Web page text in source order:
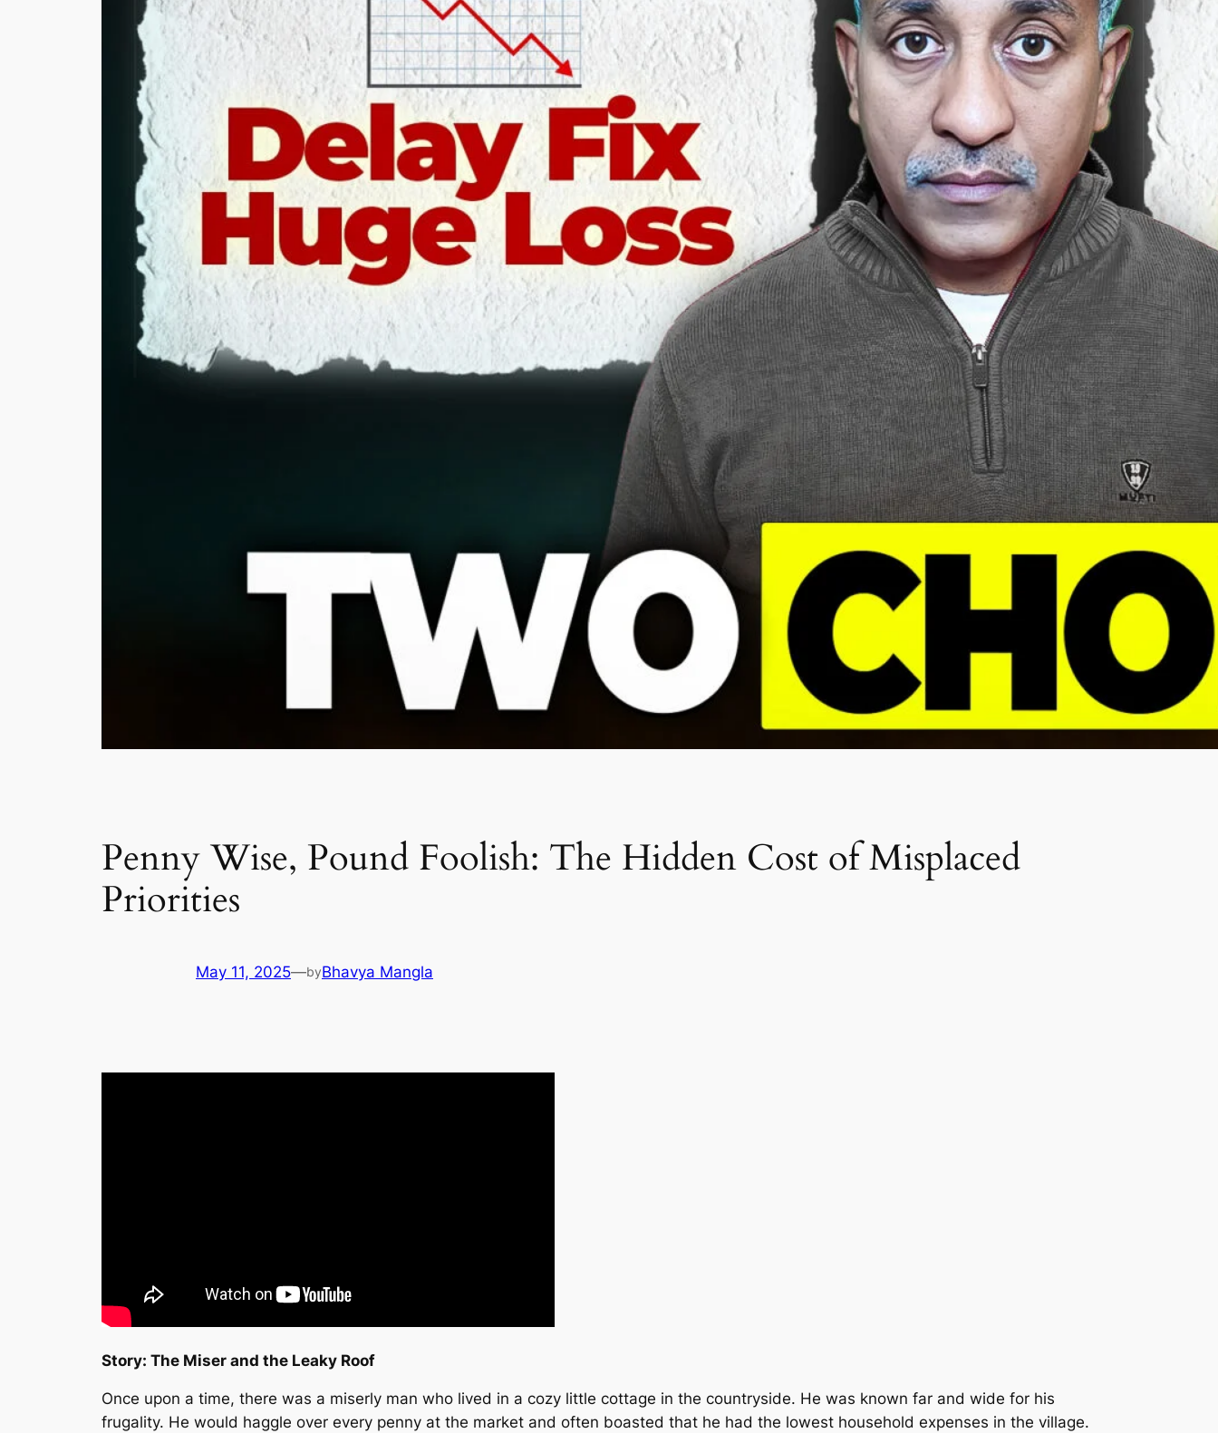
Penny Wise, Pound Foolish: The Hidden Cost of Misplaced
Priorities
May 11, 2025—byBhavya Mangla
Story: The Miser and the Leaky Roof
Once upon a time, there was a miserly man who lived in a cozy little cottage in the countryside. He was known far and wide for his
frugality. He would haggle over every penny at the market and often boasted that he had the lowest household expenses in the village.